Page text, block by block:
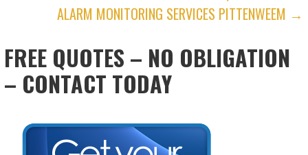
NAVIGATION
ALARM MONITORING SERVICES PITTENWEEM →
FREE QUOTES – NO OBLIGATION
– CONTACT TODAY